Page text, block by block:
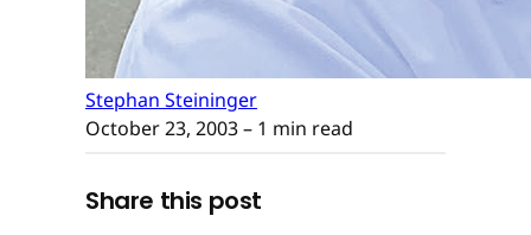
Stephan Steininger
October 23, 2003– 1 min read
Share this post